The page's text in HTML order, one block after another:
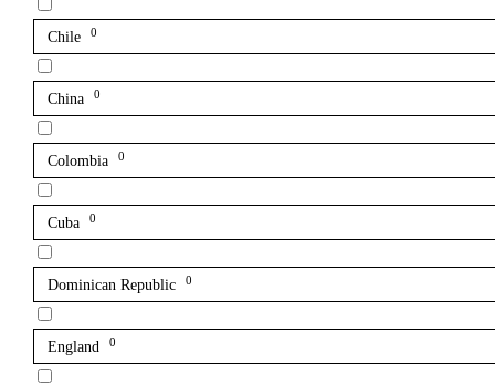
Chile 0
China 0
Colombia 0
Cuba 0
Dominican Republic 0
England 0